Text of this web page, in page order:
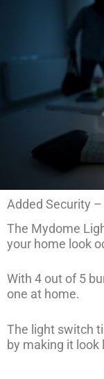
Added Security
The Mydome
your home look
With 4 out of 5
one at home.
The light switch
by making it look